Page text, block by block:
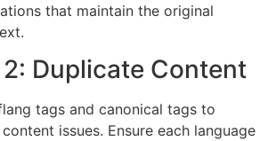
that maintain the original
Duplicate Content
tags and canonical tags to
issues. Ensure each language